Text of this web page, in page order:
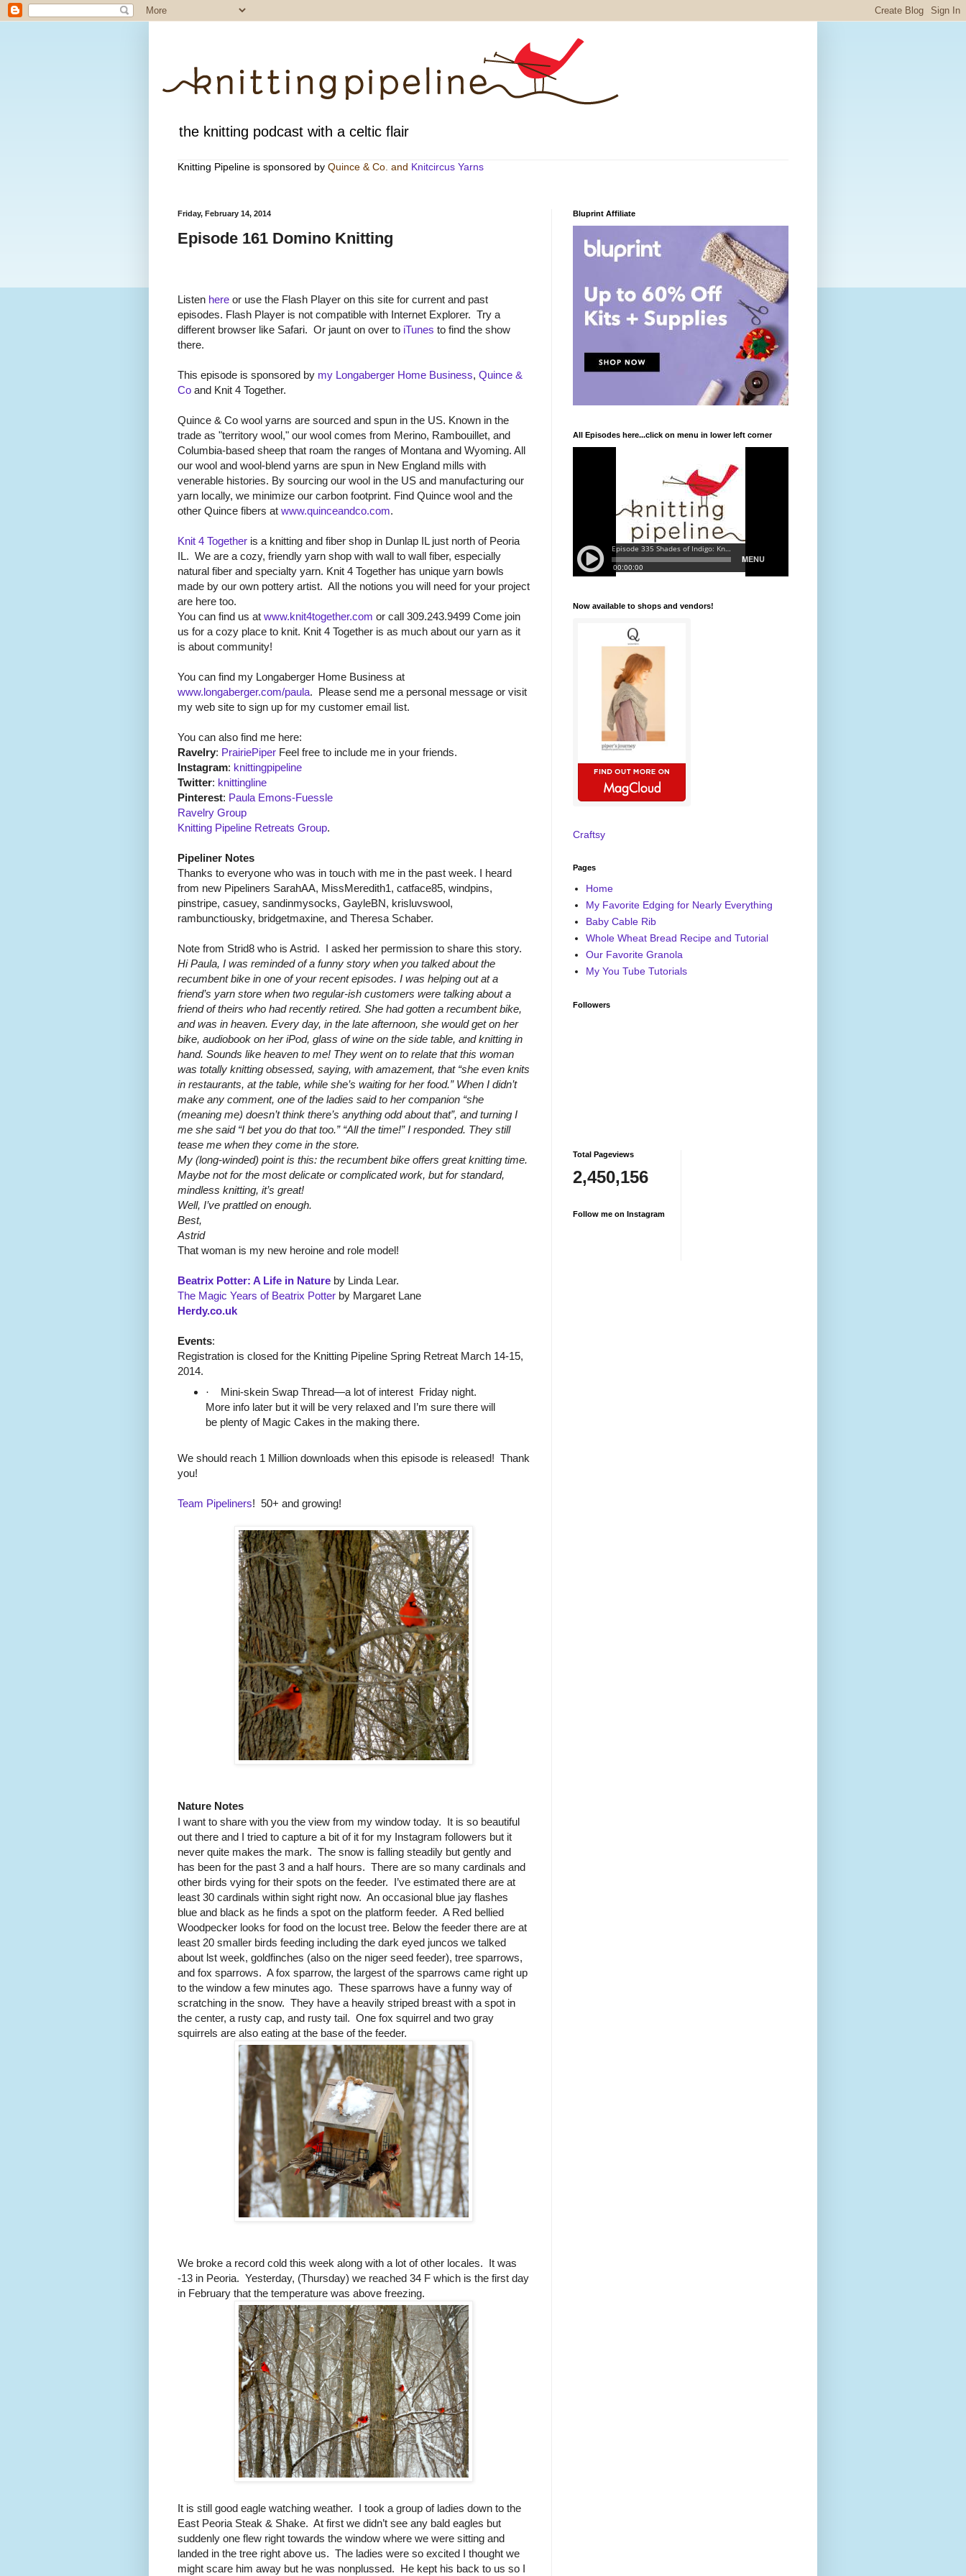
the knitting podcast with a celtic flair
Knitting Pipeline is sponsored by Quince & Co . and Knitcircus Yarns
Friday, February 14, 2014
Episode 161 Domino Knitting
Listen here or use the Flash Player on this site for current and past
episodes. Flash Player is not compatible with Internet Explorer. Try a
different browser like Safari. Or jaunt on over to iTunes to find the show
there.
This episode is sponsored by my Longaberger Home Business, Quince &
Co and Knit 4 Together.
Quince & Co wool yarns are sourced and spun in the US. Known in the
trade as "territory wool," our wool comes from Merino, Rambouillet, and
Columbia-based sheep that roam the ranges of Montana and Wyoming. All
our wool and wool-blend yarns are spun in New England mills with
venerable histories. By sourcing our wool in the US and manufacturing our
yarn locally, we minimize our carbon footprint. Find Quince wool and the
other Quince fibers at www.quinceandco.com.
Knit 4 Together is a knitting and fiber shop in Dunlap IL just north of Peoria
IL. We are a cozy, friendly yarn shop with wall to wall fiber, especially
natural fiber and specialty yarn. Knit 4 Together has unique yarn bowls
made by our own pottery artist. All the notions you will need for your project
are here too.
You can find us at www.knit4together.com or call 309.243.9499 Come join
us for a cozy place to knit. Knit 4 Together is as much about our yarn as it
is about community!
You can find my Longaberger Home Business at
www.longaberger.com/paula. Please send me a personal message or visit
my web site to sign up for my customer email list.
You can also find me here:
Ravelry: PrairiePiper Feel free to include me in your friends.
Instagram: knittingpipeline
Twitter: knittingline
Pinterest: Paula Emons-Fuessle
Ravelry Group
Knitting Pipeline Retreats Group.
Pipeliner Notes
Thanks to everyone who was in touch with me in the past week. I heard
from new Pipeliners SarahAA, MissMeredith1, catface85, windpins,
pinstripe, casuey, sandinmysocks, GayleBN, krisluvswool,
rambunctiousky, bridgetmaxine, and Theresa Schaber.
Note from Strid8 who is Astrid. I asked her permission to share this story.
Hi Paula, I was reminded of a funny story when you talked about the
recumbent bike in one of your recent episodes. I was helping out at a
friend’s yarn store when two regular-ish customers were talking about a
friend of theirs who had recently retired. She had gotten a recumbent bike,
and was in heaven. Every day, in the late afternoon, she would get on her
bike, audiobook on her iPod, glass of wine on the side table, and knitting in
hand. Sounds like heaven to me! They went on to relate that this woman
was totally knitting obsessed, saying, with amazement, that “she even knits
in restaurants, at the table, while she’s waiting for her food.” When I didn’t
make any comment, one of the ladies said to her companion “she
(meaning me) doesn’t think there’s anything odd about that”, and turning I
me she said “I bet you do that too.” “All the time!” I responded. They still
tease me when they come in the store.
My (long-winded) point is this: the recumbent bike offers great knitting time.
Maybe not for the most delicate or complicated work, but for standard,
mindless knitting, it’s great!
Well, I’ve prattled on enough.
Best,
Astrid
That woman is my new heroine and role model!
Beatrix Potter: A Life in Nature by Linda Lear.
The Magic Years of Beatrix Potter by Margaret Lane
Herdy.co.uk
Events:
Registration is closed for the Knitting Pipeline Spring Retreat March 14-15,
2014.
·
Mini-skein Swap Thread—a lot of interest Friday night.
More info later but it will be very relaxed and I’m sure there will
be plenty of Magic Cakes in the making there.
We should reach 1 Million downloads when this episode is released! Thank
you!
Team Pipeliners! 50+ and growing!
Nature Notes
I want to share with you the view from my window today. It is so beautiful
out there and I tried to capture a bit of it for my Instagram followers but it
never quite makes the mark. The snow is falling steadily but gently and
has been for the past 3 and a half hours. There are so many cardinals and
other birds vying for their spots on the feeder. I’ve estimated there are at
least 30 cardinals within sight right now. An occasional blue jay flashes
blue and black as he finds a spot on the platform feeder. A Red bellied
Woodpecker looks for food on the locust tree. Below the feeder there are at
least 20 smaller birds feeding including the dark eyed juncos we talked
about lst week, goldfinches (also on the niger seed feeder), tree sparrows,
and fox sparrows. A fox sparrow, the largest of the sparrows came right up
to the window a few minutes ago. These sparrows have a funny way of
scratching in the snow. They have a heavily striped breast with a spot in
the center, a rusty cap, and rusty tail. One fox squirrel and two gray
squirrels are also eating at the base of the feeder.
We broke a record cold this week along with a lot of other locales. It was
-13 in Peoria. Yesterday, (Thursday) we reached 34 F which is the first day
in February that the temperature was above freezing.
It is still good eagle watching weather. I took a group of ladies down to the
East Peoria Steak & Shake. At first we didn’t see any bald eagles but
suddenly one flew right towards the window where we were sitting and
landed in the tree right above us. The ladies were so excited I thought we
might scare him away but he was nonplussed. He kept his back to us so I
Bluprint Affiliate
All Episodes here...click on menu in lower left corner
Now available to shops and vendors!
Craftsy
Pages
Home
My Favorite Edging for Nearly Everything
Baby Cable Rib
Whole Wheat Bread Recipe and Tutorial
Our Favorite Granola
My You Tube Tutorials
Followers
Total Pageviews
2,450,156
Follow me on Instagram